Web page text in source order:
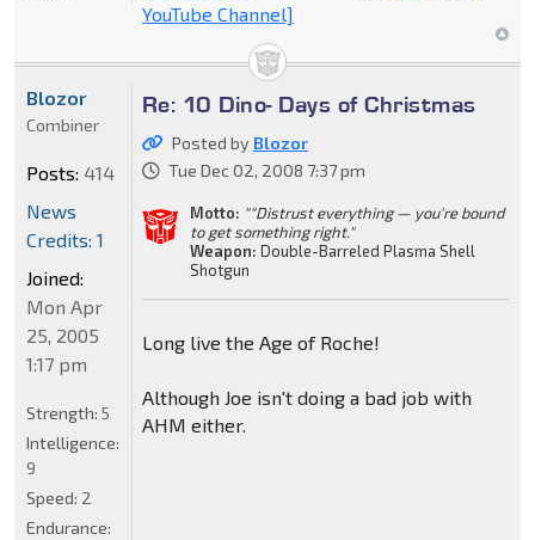
YouTube Channel]
Re: 10 Dino- Days of Christmas
Posted by Blozor
Tue Dec 02, 2008 7:37 pm
Motto: ""Distrust everything — you're bound
to get something right."
Weapon: Double-Barreled Plasma Shell
Shotgun
Long live the Age of Roche!
Although Joe isn't doing a bad job with
AHM either.
Blozor
Combiner
Posts: 414
News
Credits: 1
Joined:
Mon Apr
25, 2005
1:17 pm
Strength: 5
Intelligence:
9
Speed: 2
Endurance: